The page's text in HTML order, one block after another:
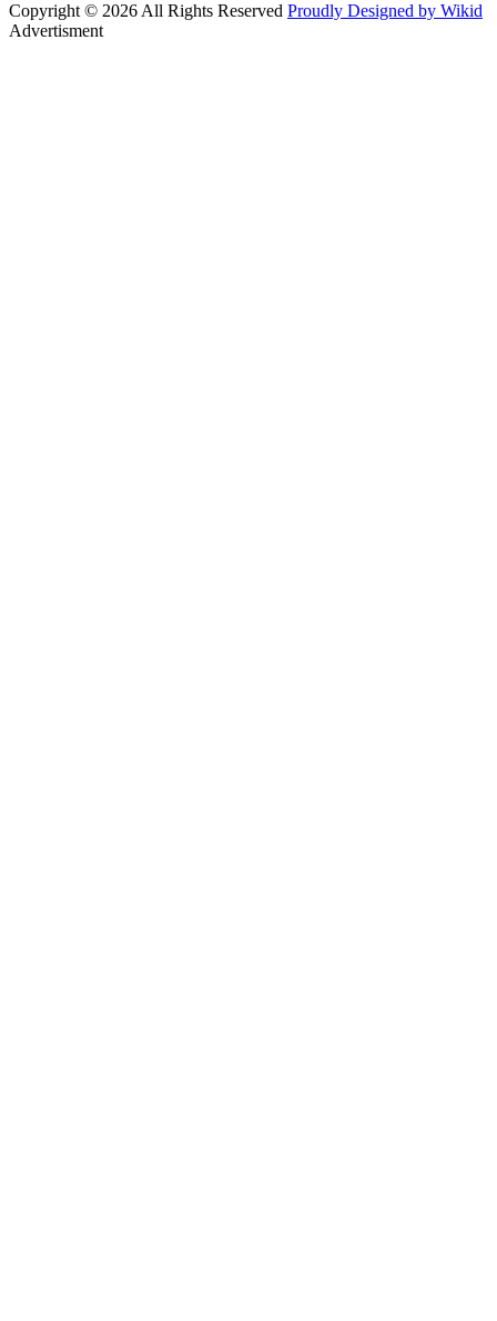
Copyright © 2026 All Rights Reserved Proudly Designed by Wikid
Advertisment